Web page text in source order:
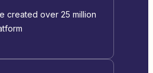
created over 25 million